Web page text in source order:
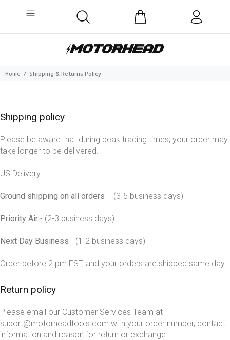
Home Shipping & Returns Policy
Shipping policy
Please be aware that during peak trading times, your order may
take longer to be delivered.
US Delivery
Ground shipping on all orders - (3-5 business days)
Priority Air - (2-3 business days)
Next Day Business - (1-2 business days)
Order before 2 pm EST, and your orders are shipped same day.
Return policy
Please email our Customer Services Team at
suport@motorheadtools.com with your order number, contact
information and reason for return or exchange.